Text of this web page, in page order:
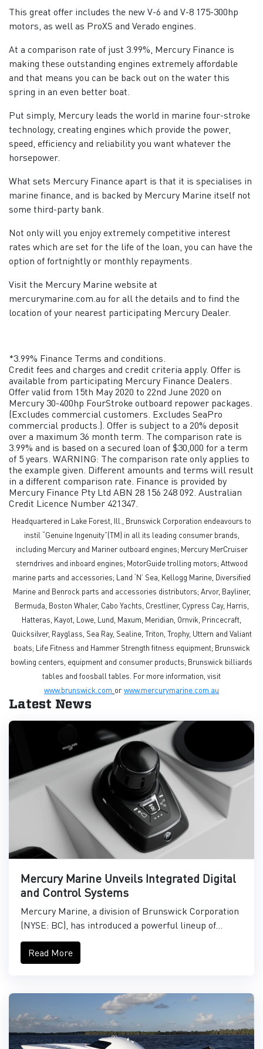
This great offer includes the new V-6 and V-8 175-300hp
motors, as well as ProXS and Verado engines.
At a comparison rate of just 3.99%, Mercury Finance is
making these outstanding engines extremely affordable
and that means you can be back out on the water this
spring in an even better boat.
Put simply, Mercury leads the world in marine four-stroke
technology, creating engines which provide the power,
speed, efficiency and reliability you want whatever the
horsepower.
What sets Mercury Finance apart is that it is specialises in
marine finance, and is backed by Mercury Marine itself not
some third-party bank.
Not only will you enjoy extremely competitive interest
rates which are set for the life of the loan, you can have the
option of fortnightly or monthly repayments.
Visit the Mercury Marine website at
mercurymarine.com.au for all the details and to find the
location of your nearest participating Mercury Dealer.
*3.99% Finance Terms and conditions.
Credit fees and charges and credit criteria apply. Offer is
available from participating Mercury Finance Dealers.
Offer valid from 15th May 2020 to 22nd June 2020 on
Mercury 30-400hp FourStroke outboard repower packages.
(Excludes commercial customers. Excludes SeaPro
commercial products.). Offer is subject to a 20% deposit
over a maximum 36 month term. The comparison rate is
3.99% and is based on a secured loan of $30,000 for a term
of 5 years. WARNING: The comparison rate only applies to
the example given. Different amounts and terms will result
in a different comparison rate. Finance is provided by
Mercury Finance Pty Ltd ABN 28 156 248 092. Australian
Credit Licence Number 421347.
Headquartered in Lake Forest, Ill., Brunswick Corporation endeavours to
instil “Genuine Ingenuity”(TM) in all its leading consumer brands,
including Mercury and Mariner outboard engines; Mercury MerCruiser
sterndrives and inboard engines; MotorGuide trolling motors; Attwood
marine parts and accessories; Land ‘N’ Sea, Kellogg Marine, Diversified
Marine and Benrock parts and accessories distributors; Arvor, Bayliner,
Bermuda, Boston Whaler, Cabo Yachts, Crestliner, Cypress Cay, Harris,
Hatteras, Kayot, Lowe, Lund, Maxum, Meridian, Ornvik, Princecraft,
Quicksilver, Rayglass, Sea Ray, Sealine, Triton, Trophy, Uttern and Valiant
boats; Life Fitness and Hammer Strength fitness equipment; Brunswick
bowling centers, equipment and consumer products; Brunswick billiards
tables and foosball tables. For more information, visit
www.brunswick.com or www.mercurymarine.com.au
Latest News
Mercury Marine Unveils Integrated Digital
and Control Systems
Mercury Marine, a division of Brunswick Corporation
(NYSE: BC), has introduced a powerful lineup of...
Read More